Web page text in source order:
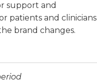
support and
patients and clinicians
brand changes.